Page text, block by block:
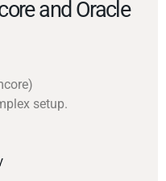
and Oracle
setup.